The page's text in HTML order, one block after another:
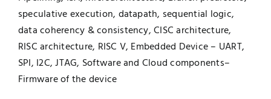
speculative execution, datapath, sequential logic,
data coherency & consistency, CISC architecture,
RISC architecture, RISC V, Embedded Device – UART,
SPI, I2C, JTAG, Software and Cloud components–
Firmware of the device